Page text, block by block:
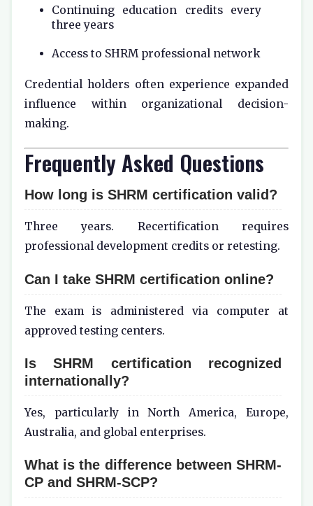
Continuing education credits every
three years
Access to SHRM professional network
Credential holders often experience expanded
influence within organizational decision-
making.
Frequently Asked Questions
How long is SHRM certification valid?
Three years. Recertification requires
professional development credits or retesting.
Can I take SHRM certification online?
The exam is administered via computer at
approved testing centers.
Is SHRM certification recognized
internationally?
Yes, particularly in North America, Europe,
Australia, and global enterprises.
What is the difference between SHRM-
CP and SHRM-SCP?